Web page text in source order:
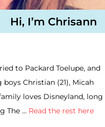
Hi, I’m Chrisann
to Packard Toelupe, and
Christian (21), Micah
loves Disneyland, long
The … Read the rest here